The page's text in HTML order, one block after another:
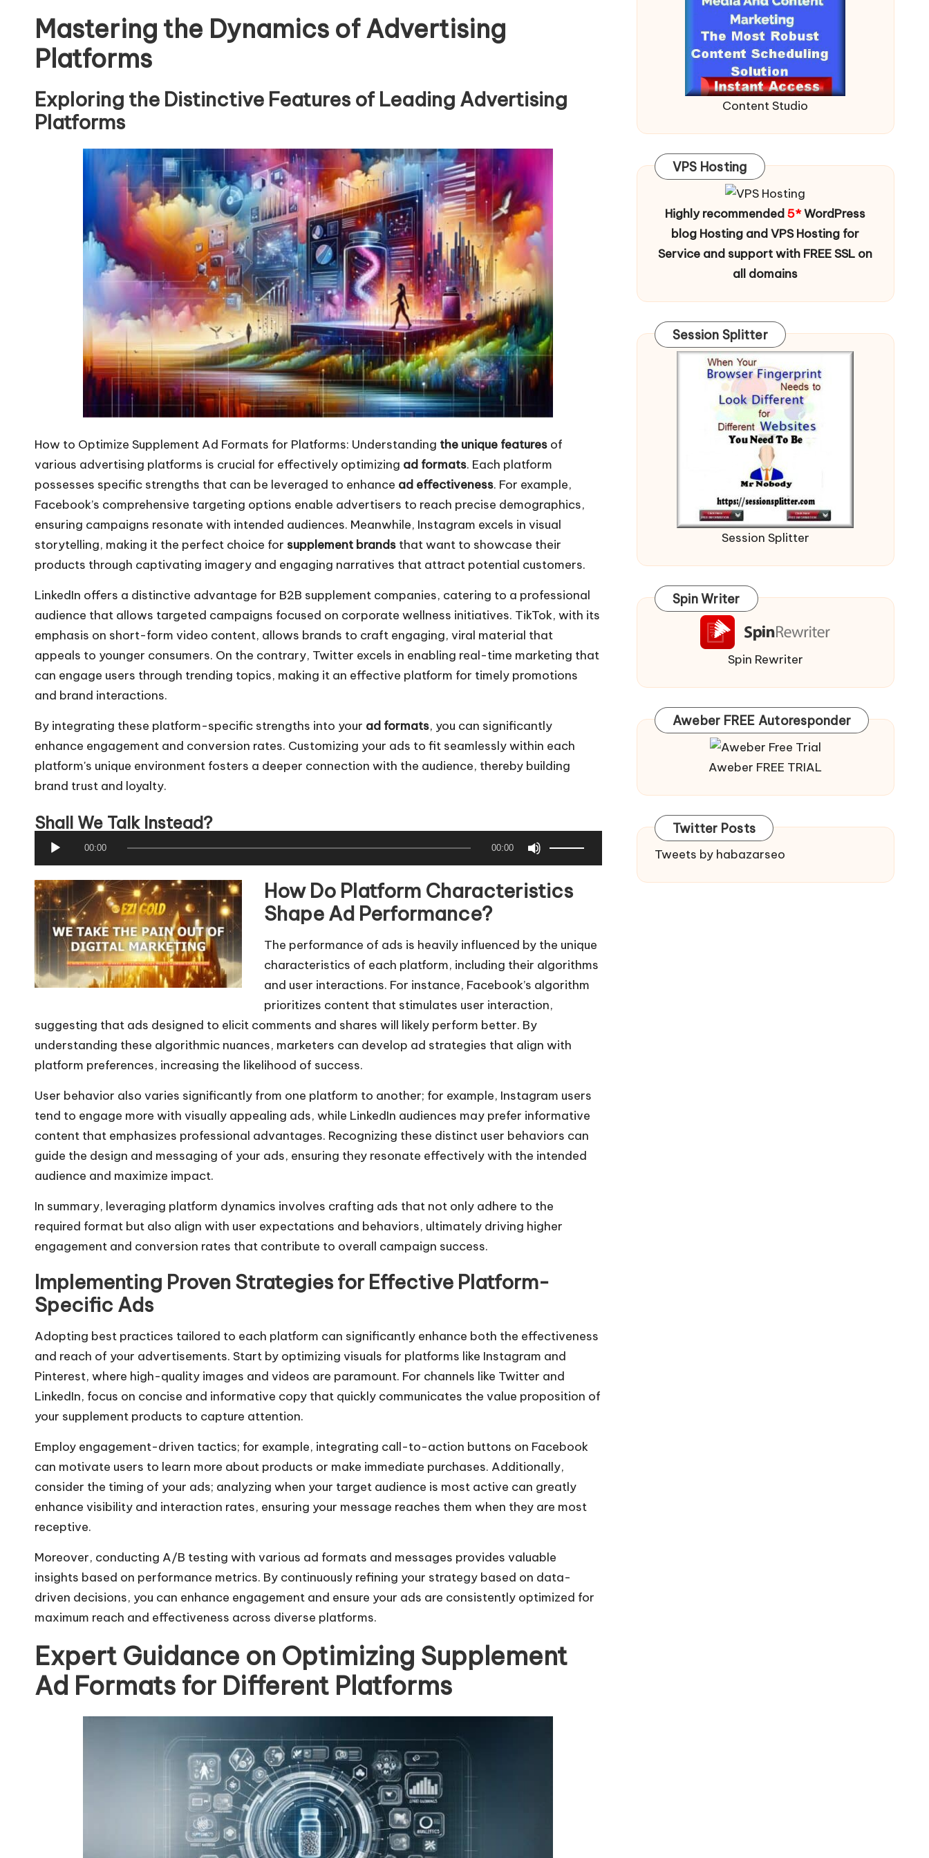
Mastering the Dynamics of Advertising
Platforms
Exploring the Distinctive Features of Leading Advertising
Platforms
How to Optimize Supplement Ad Formats for Platforms: Understanding the unique features of
various advertising platforms is crucial for effectively optimizing ad formats. Each platform
possesses specific strengths that can be leveraged to enhance ad effectiveness. For example,
Facebook’s comprehensive targeting options enable advertisers to reach precise demographics,
ensuring campaigns resonate with intended audiences. Meanwhile, Instagram excels in visual
storytelling, making it the perfect choice for supplement brands that want to showcase their
products through captivating imagery and engaging narratives that attract potential customers.
LinkedIn offers a distinctive advantage for B2B supplement companies, catering to a professional
audience that allows targeted campaigns focused on corporate wellness initiatives. TikTok, with its
emphasis on short-form video content, allows brands to craft engaging, viral material that
appeals to younger consumers. On the contrary, Twitter excels in enabling real-time marketing that
can engage users through trending topics, making it an effective platform for timely promotions
and brand interactions.
By integrating these platform-specific strengths into your ad formats, you can significantly
enhance engagement and conversion rates. Customizing your ads to fit seamlessly within each
platform's unique environment fosters a deeper connection with the audience, thereby building
brand trust and loyalty.
Shall We Talk Instead?
u
d
i
l
a
e
r
00:00 00:00
e
U
/
D
o
A
o
w
k
e
n
e
a
s
e
d
a
s
e
How Do Platform Characteristics
Shape Ad Performance?
The performance of ads is heavily influenced by the unique
characteristics of each platform, including their algorithms
and user interactions. For instance, Facebook’s algorithm
prioritizes content that stimulates user interaction,
suggesting that ads designed to elicit comments and shares will likely perform better. By
understanding these algorithmic nuances, marketers can develop ad strategies that align with
platform preferences, increasing the likelihood of success.
User behavior also varies significantly from one platform to another; for example, Instagram users
tend to engage more with visually appealing ads, while LinkedIn audiences may prefer informative
content that emphasizes professional advantages. Recognizing these distinct user behaviors can
guide the design and messaging of your ads, ensuring they resonate effectively with the intended
audience and maximize impact.
In summary, leveraging platform dynamics involves crafting ads that not only adhere to the
required format but also align with user expectations and behaviors, ultimately driving higher
engagement and conversion rates that contribute to overall campaign success.
Implementing Proven Strategies for Effective Platform-
Specific Ads
Adopting best practices tailored to each platform can significantly enhance both the effectiveness
and reach of your advertisements. Start by optimizing visuals for platforms like Instagram and
Pinterest, where high-quality images and videos are paramount. For channels like Twitter and
LinkedIn, focus on concise and informative copy that quickly communicates the value proposition of
your supplement products to capture attention.
Employ engagement-driven tactics; for example, integrating call-to-action buttons on Facebook
can motivate users to learn more about products or make immediate purchases. Additionally,
consider the timing of your ads; analyzing when your target audience is most active can greatly
enhance visibility and interaction rates, ensuring your message reaches them when they are most
receptive.
Moreover, conducting A/B testing with various ad formats and messages provides valuable
insights based on performance metrics. By continuously refining your strategy based on data-
driven decisions, you can enhance engagement and ensure your ads are consistently optimized for
maximum reach and effectiveness across diverse platforms.
Expert Guidance on Optimizing Supplement
Ad Formats for Different Platforms
Content Studio
VPS Hosting
Highly recommended5*WordPress
blog Hosting and VPS Hosting for
Service and support with FREE SSL on
all domains
Session Splitter
Session Splitter
Spin Writer
Spin Rewriter
Aweber FREE Autoresponder
Aweber FREE TRIAL
Twitter Posts
Tweets by habazarseo